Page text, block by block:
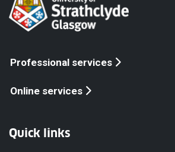
Professional services
Online services
Quick links